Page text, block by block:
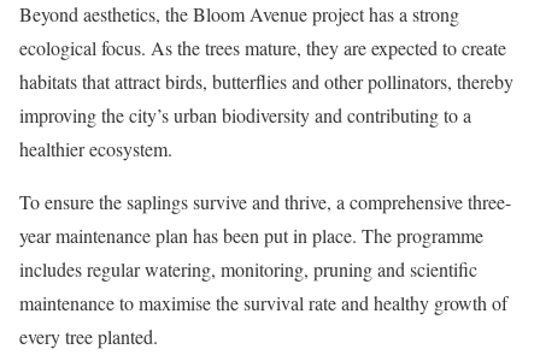
Beyond aesthetics, the Bloom Avenue project has a strong
ecological focus. As the trees mature, they are expected to create
habitats that attract birds, butterflies and other pollinators, thereby
improving the city’s urban biodiversity and contributing to a
healthier ecosystem.
To ensure the saplings survive and thrive, a comprehensive three-
year maintenance plan has been put in place. The programme
includes regular watering, monitoring, pruning and scientific
maintenance to maximise the survival rate and healthy growth of
every tree planted.